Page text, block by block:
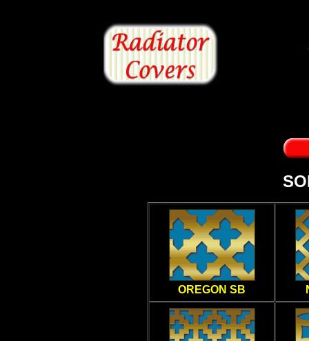
OREGON SB